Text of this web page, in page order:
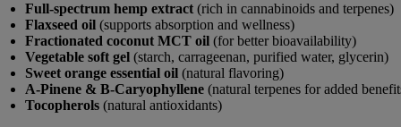
Full-spectrum hemp extract (rich in cannabinoids and terpenes)
Flaxseed oil (supports absorption and wellness)
Fractionated coconut MCT oil (for better bioavailability)
Vegetable soft gel (starch, carrageenan, purified water, glycerin)
Sweet orange essential oil (natural flavoring)
A-Pinene & B-Caryophyllene (natural terpenes for added
Tocopherols (natural antioxidants)